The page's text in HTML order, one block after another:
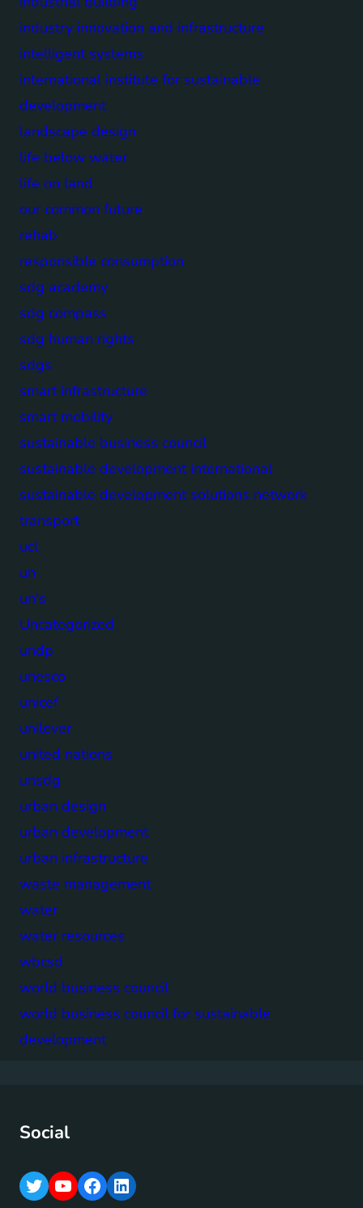
industry innovation and infrastructure
intelligent systems
international institute for sustainable
development
landscape design
life below water
life on land
our common future
rehab
responsible consumption
sdg academy
sdg compass
sdg human rights
sdgs
smart infrastructure
smart mobility
sustainable business council
sustainable development international
sustainable development solutions network
transport
ucl
un
un's
Uncategorized
undp
unesco
unicef
unilever
united nations
unsdg
urban design
urban development
urban infrastructure
waste management
water
water resources
wbcsd
world business council
world business council for sustainable
development
Social
T Y F L